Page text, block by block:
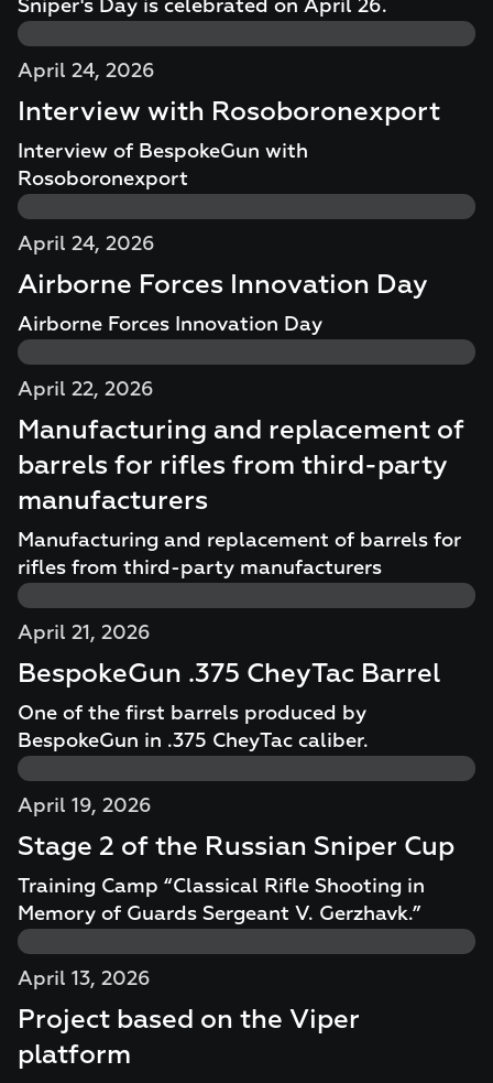
Sniper's Day is celebrated on April 26.
April 24, 2026
Interview with Rosoboronexport
Interview of BespokeGun with
Rosoboronexport
April 24, 2026
Airborne Forces Innovation Day
Airborne Forces Innovation Day
April 22, 2026
Manufacturing and replacement of
barrels for rifles from third-party
manufacturers
Manufacturing and replacement of barrels for
rifles from third-party manufacturers
April 21, 2026
BespokeGun .375 CheyTac Barrel
One of the first barrels produced by
BespokeGun in .375 CheyTac caliber.
April 19, 2026
Stage 2 of the Russian Sniper Cup
Training Camp “Classical Rifle Shooting in
Memory of Guards Sergeant V. Gerzhavk.”
April 13, 2026
Project based on the Viper
platform